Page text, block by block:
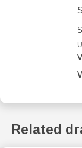
Related